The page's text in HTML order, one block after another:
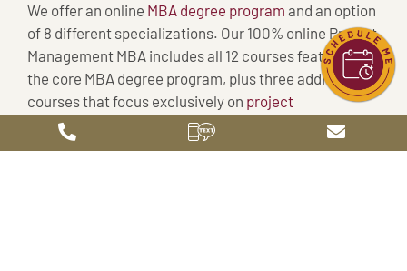
We offer an online MBA degree program and an option
of 8 different specializations. Our 100% online Project
Management MBA includes all 12 courses featured in
the core MBA degree program, plus three additional
courses that focus exclusively on project
management